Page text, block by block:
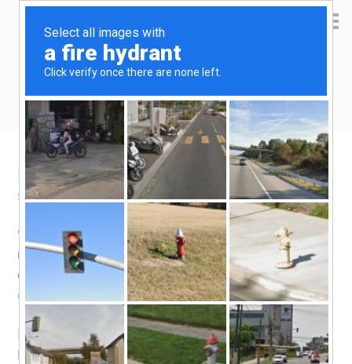
Yen Kai's Idea Cast
Hidden Gem: Taste of India
September 14, 2015 byyenkai Leave a Comment
“Hidden gem” is one of the most over-used phrases that
newbie food reviewers like to use. It sounds almost
obnoxious to me, and because of that, I’m going to use it
(well I’m a newbie food reviewer too).
I originally intended to write about my favourite Fried Bee
Hoon and Prata stalls, the real hidden gems that i have